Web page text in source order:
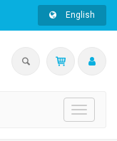
English
Toggle